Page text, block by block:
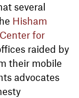
several
Hisham
for
raided by
their mobile
advocates